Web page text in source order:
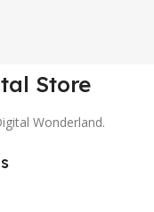
Store
Wonderland.